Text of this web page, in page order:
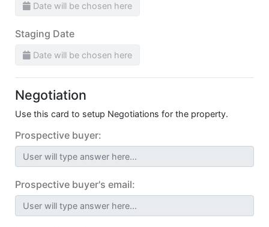
Date will be chosen here
Staging Date
Date will be chosen here
Negotiation
Use this card to setup Negotiations for the property.
Prospective buyer:
User will type answer here...
Prospective buyer's email:
User will type answer here...